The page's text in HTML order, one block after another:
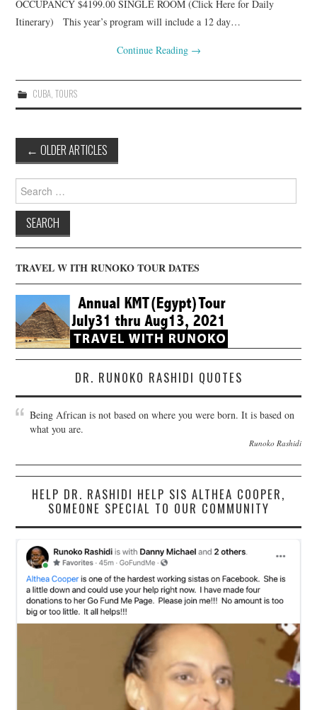
OCCUPANCY $4199.00 SINGLE ROOM (Click Here for Daily
Itinerary) This year’s program will include a 12 day…
Continue Reading →
CUBA, TOURS
Post
navigation
← OLDER ARTICLES
Search
for:
TRAVEL W ITH RUNOKO TOUR DATES
DR. RUNOKO RASHIDI QUOTES
Being African is not based on where you were born. It is based on
what you are.
Runoko Rashidi
HELP DR. RASHIDI HELP SIS ALTHEA COOPER,
SOMEONE SPECIAL TO OUR COMMUNITY